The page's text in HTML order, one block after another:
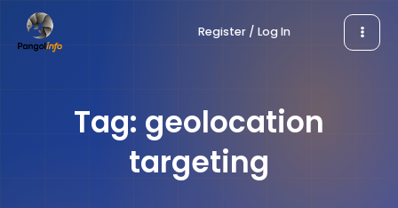
Register / Log In
Tag: geolocation
targeting